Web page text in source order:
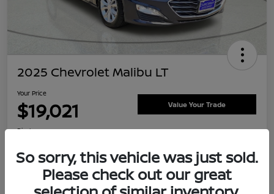
2025 Chevrolet Malibu LT
Your Price
$19,021 Value Your Trade
Disclosure
Explore Payment Options Confirm Availability
So sorry, this vehicle was just sold.
Please check out our great